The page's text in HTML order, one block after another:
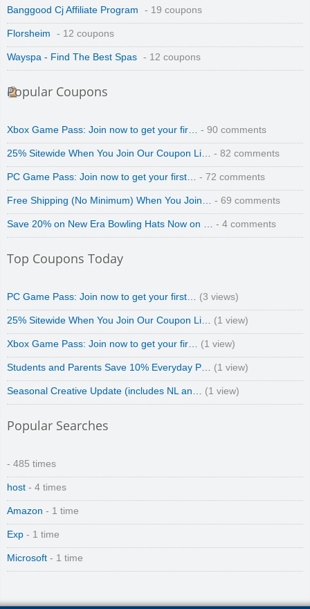
Banggood Cj Affiliate Program - 19 coupons
Florsheim - 12 coupons
Wayspa - Find The Best Spas - 12 coupons
Popular Coupons
Xbox Game Pass: Join now to get your fir… - 90 comments
25% Sitewide When You Join Our Coupon Li… - 82 comments
PC Game Pass: Join now to get your first… - 72 comments
Free Shipping (No Minimum) When You Join… - 69 comments
Save 20% on New Era Bowling Hats Now on … - 4 comments
Top Coupons Today
PC Game Pass: Join now to get your first… (3 views)
25% Sitewide When You Join Our Coupon Li… (1 view)
Xbox Game Pass: Join now to get your fir… (1 view)
Students and Parents Save 10% Everyday P… (1 view)
Seasonal Creative Update (includes NL an… (1 view)
Popular Searches
- 485 times
host - 4 times
Amazon - 1 time
Exp - 1 time
Microsoft - 1 time